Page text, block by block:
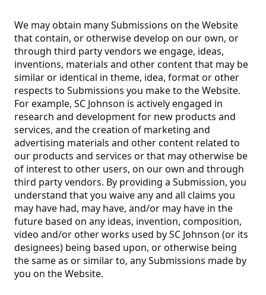
We may obtain many Submissions on the Website
that contain, or otherwise develop on our own, or
through third party vendors we engage, ideas,
inventions, materials and other content that may be
similar or identical in theme, idea, format or other
respects to Submissions you make to the Website.
For example, SC Johnson is actively engaged in
research and development for new products and
services, and the creation of marketing and
advertising materials and other content related to
our products and services or that may otherwise be
of interest to other users, on our own and through
third party vendors. By providing a Submission, you
understand that you waive any and all claims you
may have had, may have, and/or may have in the
future based on any ideas, invention, composition,
video and/or other works used by SC Johnson (or its
designees) being based upon, or otherwise being
the same as or similar to, any Submissions made by
you on the Website.